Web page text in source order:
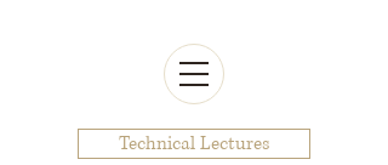
Technical Lectures